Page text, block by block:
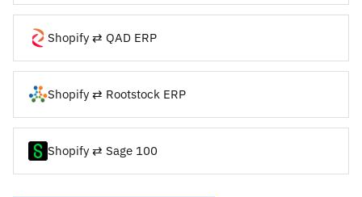
Shopify ⇄ QAD ERP
Shopify ⇄ Rootstock ERP
Shopify ⇄ Sage 100